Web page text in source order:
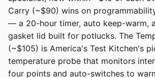
Carry (~$90) wins on
— a 20-hour timer, auto keep-warm,
gasket lid built for potlucks. The
(~$105) is America's Test Kitchen's
temperature probe that monitors
four points and auto-switches to